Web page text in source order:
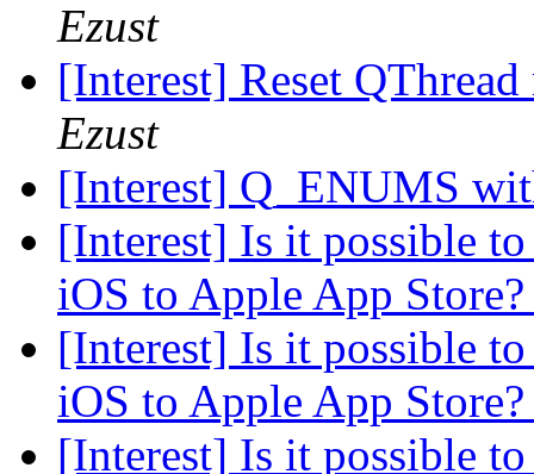
Ezust
[Interest] Reset
Ezust
[Interest] Q_ENUMS
[Interest] Is it possible
iOS to Apple App
[Interest] Is it possible
iOS to Apple App
[Interest] Is it possible